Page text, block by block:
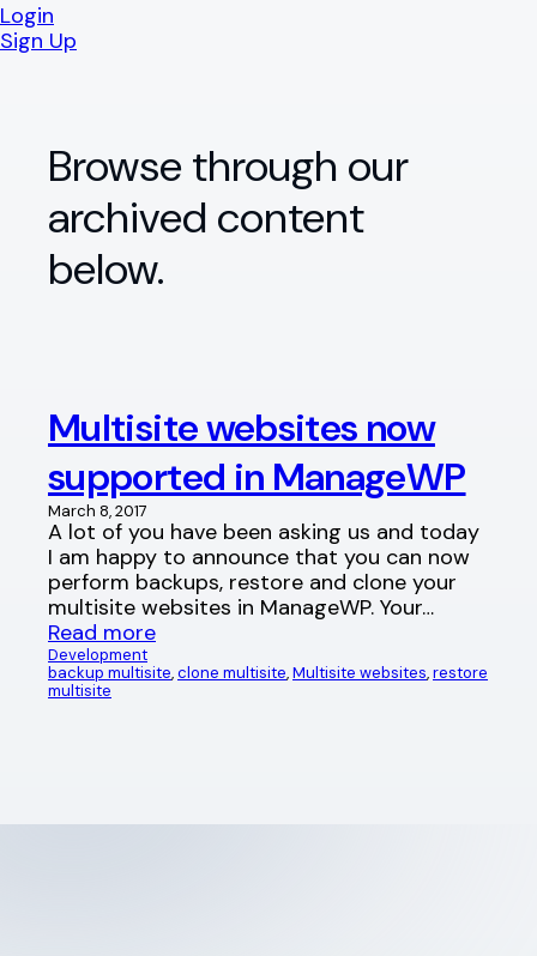
Login
Sign Up
Browse through our
archived content
below.
Multisite websites now
supported in ManageWP
March 8, 2017
A lot of you have been asking us and today
I am happy to announce that you can now
perform backups, restore and clone your
multisite websites in ManageWP. Your…
Read more
Development
backup multisite, clone multisite, Multisite websites, restore
multisite